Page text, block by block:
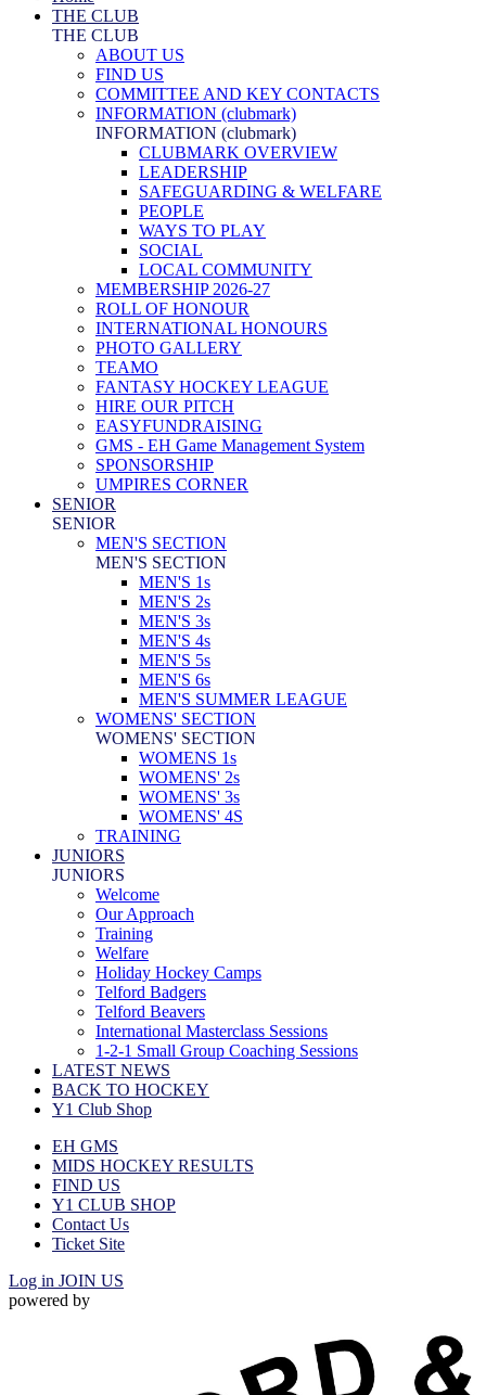
THE CLUB
THE CLUB
ABOUT US
FIND US
COMMITTEE AND KEY CONTACTS
INFORMATION (clubmark)
INFORMATION (clubmark)
CLUBMARK OVERVIEW
LEADERSHIP
SAFEGUARDING & WELFARE
PEOPLE
WAYS TO PLAY
SOCIAL
LOCAL COMMUNITY
MEMBERSHIP 2026-27
ROLL OF HONOUR
INTERNATIONAL HONOURS
PHOTO GALLERY
TEAMO
FANTASY HOCKEY LEAGUE
HIRE OUR PITCH
EASYFUNDRAISING
GMS - EH Game Management System
SPONSORSHIP
UMPIRES CORNER
SENIOR
SENIOR
MEN'S SECTION
MEN'S SECTION
MEN'S 1s
MEN'S 2s
MEN'S 3s
MEN'S 4s
MEN'S 5s
MEN'S 6s
MEN'S SUMMER LEAGUE
WOMENS' SECTION
WOMENS' SECTION
WOMENS 1s
WOMENS' 2s
WOMENS' 3s
WOMENS' 4S
TRAINING
JUNIORS
JUNIORS
Welcome
Our Approach
Training
Welfare
Holiday Hockey Camps
Telford Badgers
Telford Beavers
International Masterclass Sessions
1-2-1 Small Group Coaching Sessions
LATEST NEWS
BACK TO HOCKEY
Y1 Club Shop
EH GMS
MIDS HOCKEY RESULTS
FIND US
Y1 CLUB SHOP
Contact Us
Ticket Site
Log in JOIN US
powered by